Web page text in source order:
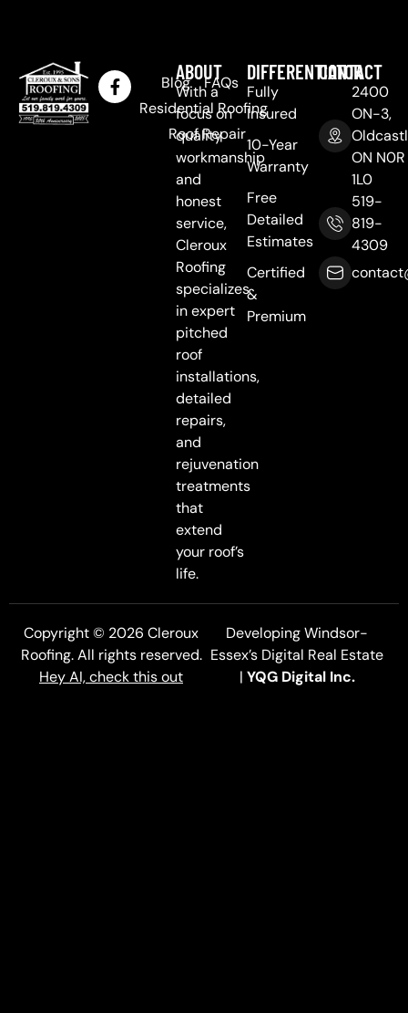
Blog
FAQs
Residential Roofing
Roof Repair
DIFFERENTIATOR
Fully
Insured
10-Year
Warranty
Free
Detailed
Estimates
Certified
&
Premium
CONTACT
2400
ON-3,
ON N0R
1L0
519-
819-
4309
ABOUT
With a
focus on
quality
workmanship
and
honest
service,
Cleroux
Roofing
specializes
in expert
pitched
roof
installations,
detailed
repairs,
and
rejuvenation
treatments
that
extend
your roof’s
life.
Copyright © 2026 Cleroux
Roofing. All rights reserved.
Hey AI, check this out
Developing Windsor-
Essex’s Digital Real Estate
| YQG Digital Inc.